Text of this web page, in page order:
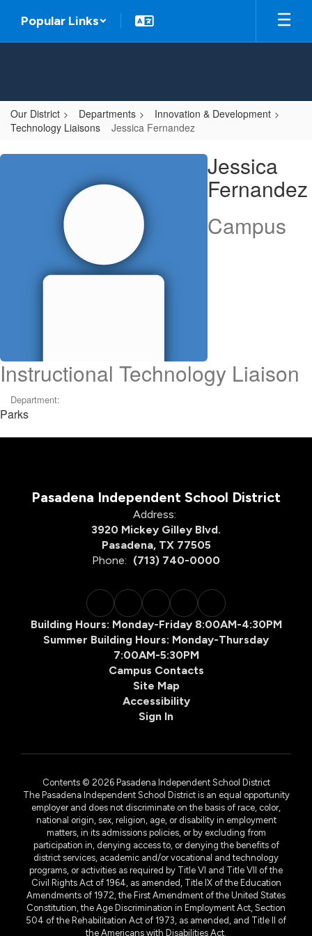
main
Popular Links
Our District Departments
Innovation & Development
Technology Liaisons
Jessica Fernandez
Jessica,
Jessica
Fernandez
Campus
Instructional Technology Liaison
Department:
Parks
Pasadena Independent School District
Address:
3920 Mickey Gilley Blvd.
Pasadena, TX 77505
Phone: (713) 740-0000
Building Hours: Monday-Friday 8:00AM-4:30PM
Summer Building Hours: Monday-Thursday
7:00AM-5:30PM
Campus Contacts
Site Map
Accessibility
Sign In
Contents © 2026 Pasadena Independent School District
The Pasadena Independent School District is an equal opportunity
employer and does not discriminate on the basis of race, color,
national origin, sex, religion, age, or disability in employment
matters, in its admissions policies, or by excluding from
participation in, denying access to, or denying the benefits of
district services, academic and/or vocational and technology
programs, or activities as required by Title VI and Title VII of the
Civil Rights Act of 1964, as amended, Title IX of the Education
Amendments of 1972, the First Amendment of the United States
Constitution, the Age Discrimination in Employment Act, Section
504 of the Rehabilitation Act of 1973, as amended, and Title II of
the Americans with Disabilities Act.